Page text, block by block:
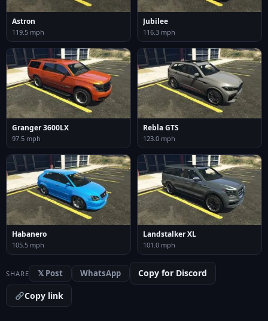
Astron
119.5 mph
Jubilee
116.3 mph
Granger 3600LX
97.5 mph
Rebla GTS
123.0 mph
Habanero
105.5 mph
Landstalker XL
101.0 mph
SHARE 𝕏 Post WhatsApp
Copy for Discord
Copy link